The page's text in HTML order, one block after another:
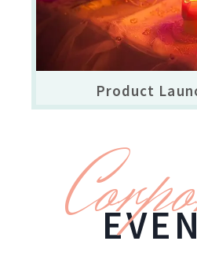
Product